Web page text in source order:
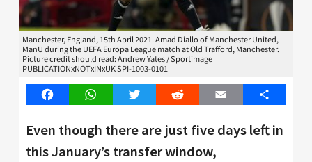
Manchester, England, 15th April 2021. Amad Diallo of Manchester United,
ManU during the UEFA Europa League match at Old Trafford, Manchester.
Picture credit should read: Andrew Yates / Sportimage
PUBLICATIONxNOTxINxUK SPI-1003-0101
FacebookWhatsAppTwitter Reddit Email Share
Even though there are just five days left in
this January’s transfer window,